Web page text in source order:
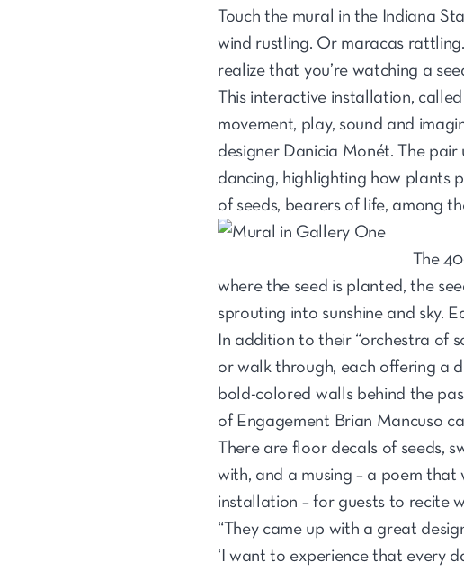
Touch the mural in the Indiana
wind rustling. Or maracas
realize that you’re watching a
This interactive installation,
movement, play, sound and
designer Danicia Monét. The
dancing, highlighting how plants
of seeds, bearers of life, among
The
where the seed is planted, the
sprouting into sunshine and sky.
In addition to their “orchestra of
or walk through, each offering a
bold-colored walls behind the
of Engagement Brian Mancuso
There are floor decals of seeds,
with, and a musing – a poem
installation – for guests to recite
“They came up with a great
‘I want to experience that every